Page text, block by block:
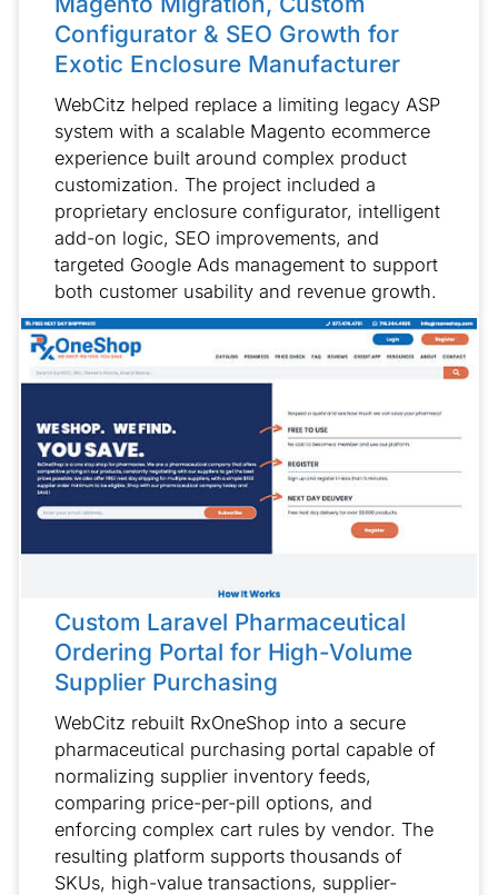
Configurator & SEO Growth for
Exotic Enclosure Manufacturer
WebCitz helped replace a limiting legacy ASP
system with a scalable Magento ecommerce
experience built around complex product
customization. The project included a
proprietary enclosure configurator, intelligent
add-on logic, SEO improvements, and
targeted Google Ads management to support
both customer usability and revenue growth.
Custom Laravel Pharmaceutical
Ordering Portal for High-Volume
Supplier Purchasing
WebCitz rebuilt RxOneShop into a secure
pharmaceutical purchasing portal capable of
normalizing supplier inventory feeds,
comparing price-per-pill options, and
enforcing complex cart rules by vendor. The
resulting platform supports thousands of
SKUs, high-value transactions, supplier-